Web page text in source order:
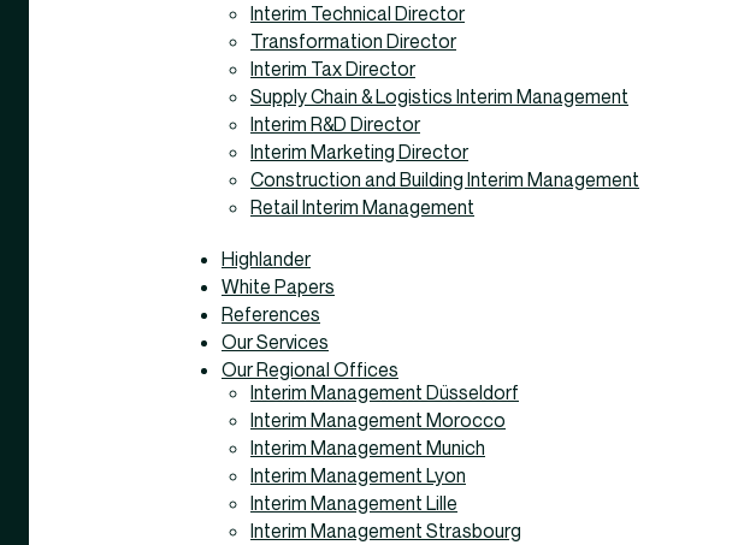
Interim Technical Director
Transformation Director
Interim Tax Director
Supply Chain & Logistics Interim Management
Interim R&D Director
Interim Marketing Director
Construction and Building Interim Management
Retail Interim Management
Highlander
White Papers
References
Our Services
Our Regional Offices
Interim Management Düsseldorf
Interim Management Morocco
Interim Management Munich
Interim Management Lyon
Interim Management Lille
Interim Management Strasbourg